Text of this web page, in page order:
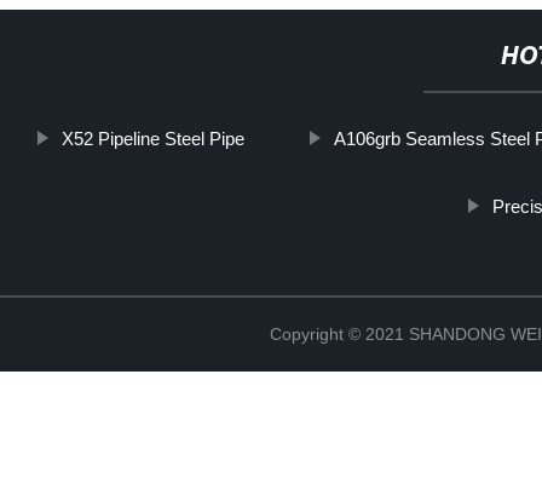
X52 Pipeline Steel Pipe A106grb Seamless Steel
Copyright © 2021 SHANDONG